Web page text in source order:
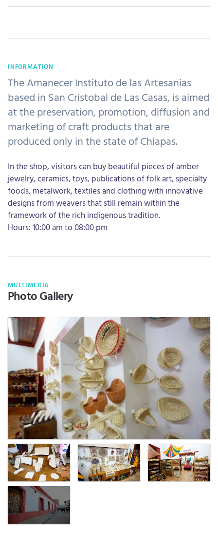
INFORMATION
The Amanecer Instituto de las Artesanias
based in San Cristobal de Las Casas, is aimed
at the preservation, promotion, diffusion and
marketing of craft products that are
produced only in the state of Chiapas.
In the shop, visitors can buy beautiful pieces of amber
jewelry, ceramics, toys, publications of folk art, specialty
foods, metalwork, textiles and clothing with innovative
designs from weavers that still remain within the
framework of the rich indigenous tradition.
Hours: 10:00 am to 08:00 pm
MULTIMEDIA
Photo Gallery